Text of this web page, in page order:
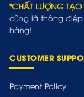
"CHẤT LƯỢNG TẠO
cũng là thông
hàng!
CUSTOMER
Payment Policy